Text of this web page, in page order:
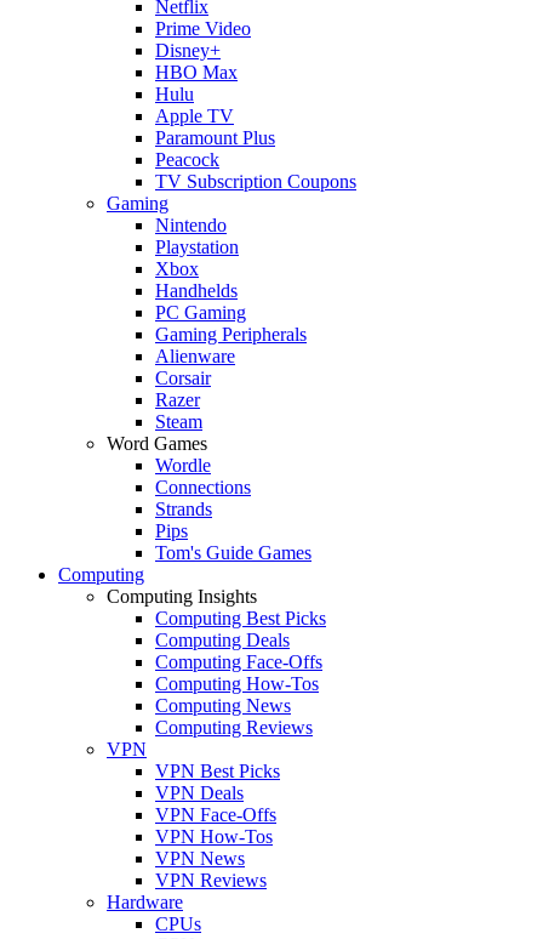
Netflix
Prime Video
Disney+
HBO Max
Hulu
Apple TV
Paramount Plus
Peacock
TV Subscription Coupons
Gaming
Nintendo
Playstation
Xbox
Handhelds
PC Gaming
Gaming Peripherals
Alienware
Corsair
Razer
Steam
Word Games
Wordle
Connections
Strands
Pips
Tom's Guide Games
Computing
Computing Insights
Computing Best Picks
Computing Deals
Computing Face-Offs
Computing How-Tos
Computing News
Computing Reviews
VPN
VPN Best Picks
VPN Deals
VPN Face-Offs
VPN How-Tos
VPN News
VPN Reviews
Hardware
CPUs